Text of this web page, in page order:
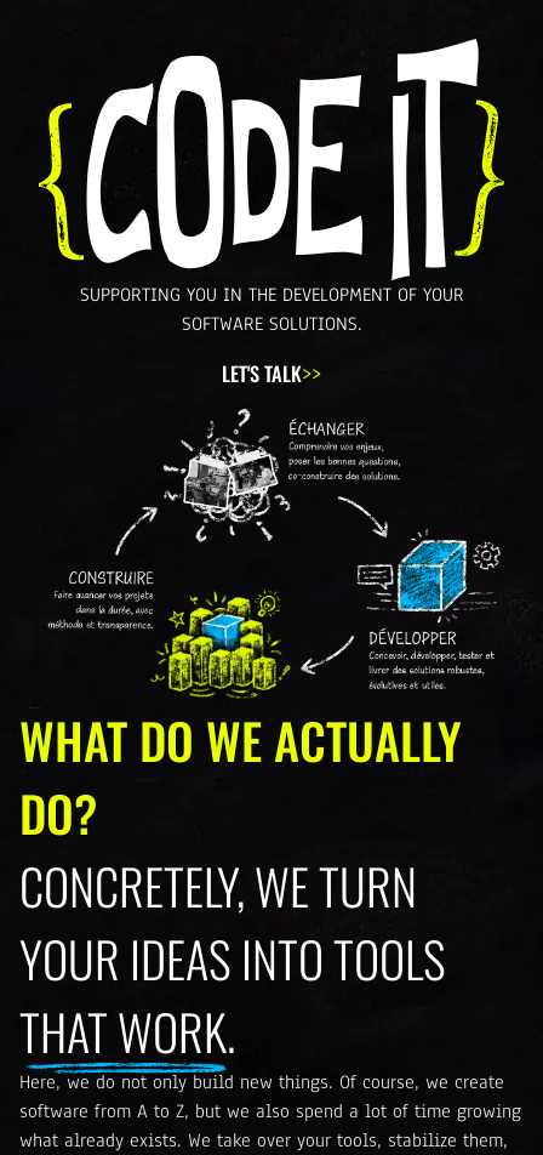
SUPPORTING YOU IN THE DEVELOPMENTOF YOUR
SOFTWARE SOLUTIONS.
LET'S TALK
WHAT DO WE ACTUALLY
DO?
CONCRETELY, WE TURN
YOUR IDEAS INTO TOOLS
THAT WORK.
Here, we do not only build new things. Of course, we create
software from A to Z, but we also spend a lot of time growing
what already exists. We take over your tools, stabilize them,